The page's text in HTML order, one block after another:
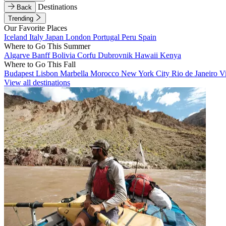
Back
Destinations
Trending
Our Favorite Places
Iceland Italy Japan London Portugal Peru Spain
Where to Go This Summer
Algarve BanffBolivia Corfu Dubrovnik Hawaii Kenya
Where to Go This Fall
Budapest Lisbon Marbella Morocco New York City Rio de Janeiro
View all destinations